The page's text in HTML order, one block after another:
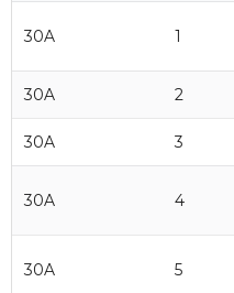
30A 1
30A 2
30A 3
30A 4
30A 5